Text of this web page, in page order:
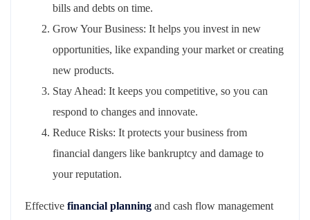
bills and debts on time.
Grow Your Business: It helps you invest in new
opportunities, like expanding your market or creating
new products.
Stay Ahead: It keeps you competitive, so you can
respond to changes and innovate.
Reduce Risks: It protects your business from
financial dangers like bankruptcy and damage to
your reputation.
Effective financial planning and cash flow management